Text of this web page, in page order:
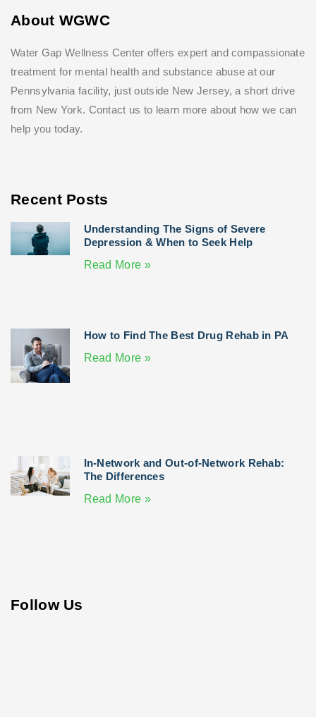
About WGWC
Water Gap Wellness Center offers expert and compassionate
treatment for mental health and substance abuse at our
Pennsylvania facility, just outside New Jersey, a short drive
from New York. Contact us to learn more about how we can
help you today.
Recent Posts
Understanding The Signs of Severe
Depression & When to Seek Help
Read More »
How to Find The Best Drug Rehab in PA
Read More »
In-Network and Out-of-Network Rehab:
The Differences
Read More »
Follow Us